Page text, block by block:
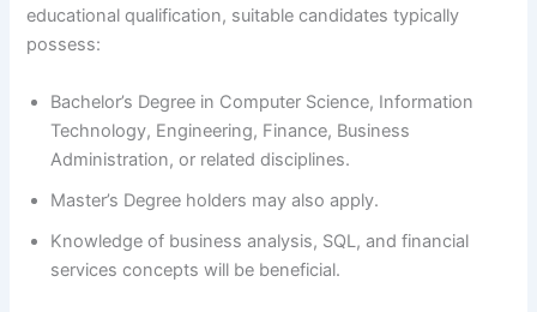
educational qualification, suitable candidates typically
possess:
Bachelor’s Degree in Computer Science, Information
Technology, Engineering, Finance, Business
Administration, or related disciplines.
Master’s Degree holders may also apply.
Knowledge of business analysis, SQL, and financial
services concepts will be beneficial.